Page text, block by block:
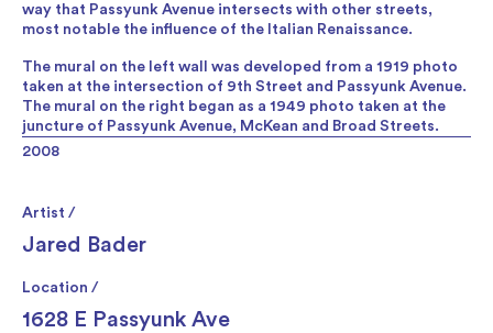
2008
Artist /
Jared Bader
Location /
1628 E Passyunk Ave
way that Passyunk Avenue intersects with other streets,
most notable the influence of the Italian Renaissance.
The mural on the left wall was developed from a 1919 photo
taken at the intersection of 9th Street and Passyunk Avenue.
The mural on the right began as a 1949 photo taken at the
juncture of Passyunk Avenue, McKean and Broad Streets.